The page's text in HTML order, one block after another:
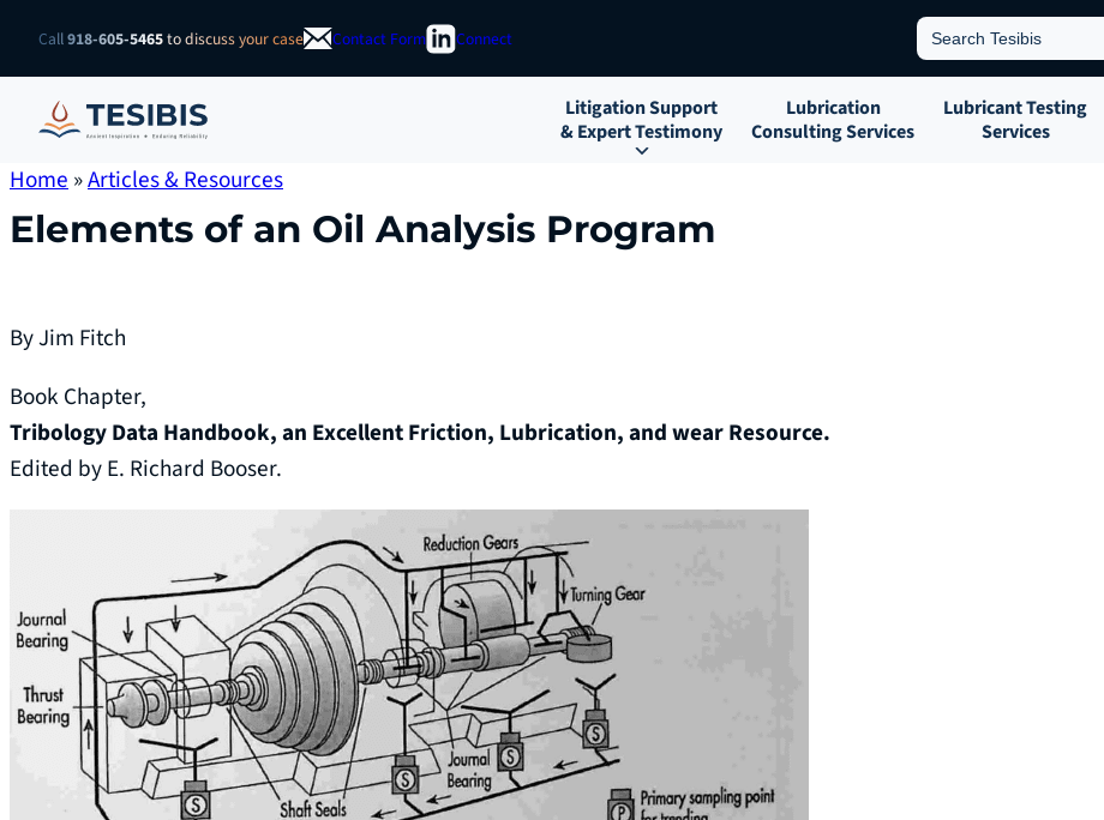
Skip
content
Call918-605-5465to discuss your case Contact Form Connect Search
for:
Litigation Support
& Expert Testimony
Lubrication
Consulting Services
Lubricant Testing
Services
Home »Articles & Resources
Elements of an Oil Analysis Program
By Jim Fitch
Book Chapter,
Tribology Data Handbook, an Excellent Friction, Lubrication, and wear Resource.
Edited by E. Richard Booser.